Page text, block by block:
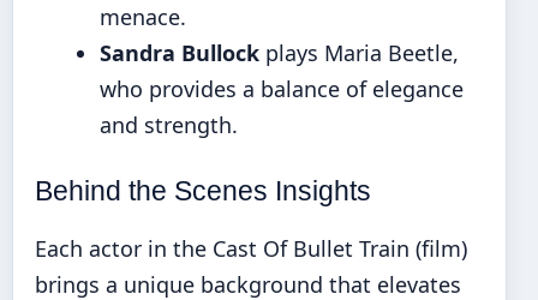
menace.
Sandra Bullock plays Maria Beetle,
who provides a balance of elegance
and strength.
Behind the Scenes Insights
Each actor in the Cast Of Bullet Train (film)
brings a unique background that elevates